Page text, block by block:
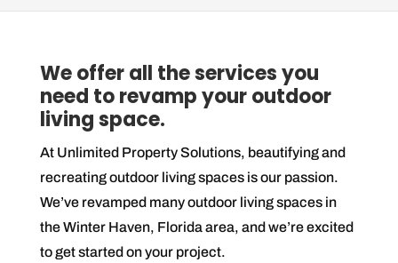
We offer all the services you
need to revamp your outdoor
living space.
At Unlimited Property Solutions, beautifying and
recreating outdoor living spaces is our passion.
We’ve revamped many outdoor living spaces in
the Winter Haven, Florida area, and we’re excited
to get started on your project.